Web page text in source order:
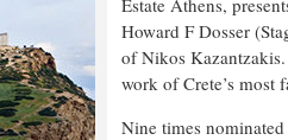
Estate Athens,
Howard F Dosser
of Nikos
work of Crete’s most
Nine times